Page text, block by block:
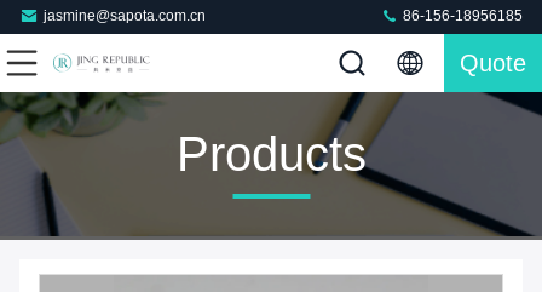
jasmine@sapota.com.cn 86-156-18956185
Quote
Products